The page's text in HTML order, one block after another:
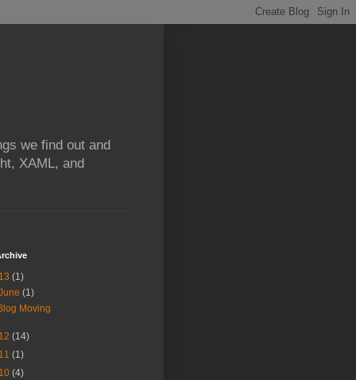
we find out and
XAML, and
(1)
(1)
Moving
(14)
(1)
(4)